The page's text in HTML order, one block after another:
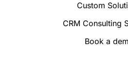
Custom
CRM Consulting
Book a